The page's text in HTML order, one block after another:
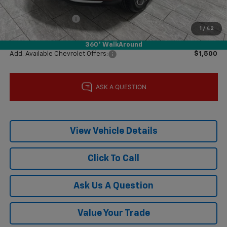
1 / 42
360° WalkAround
$24,855
Documentation Fee
Final Price: $25,080
Add. Available Chevrolet Offers: $1,500
View Vehicle Details
Click To Call
Ask Us A Question
Value Your Trade